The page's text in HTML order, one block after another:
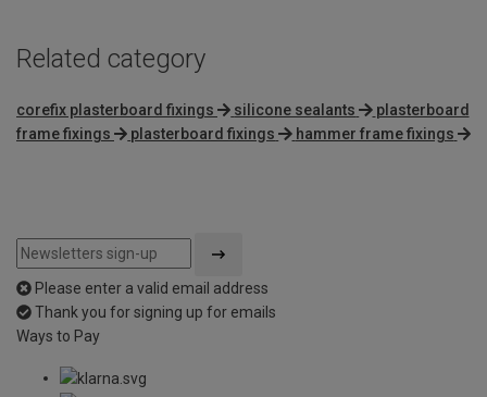
Related category
corefix plasterboard fixings silicone sealants
plasterboard
frame fixings
plasterboard fixings hammer frame fixings
Please enter a valid email address
Thank you for signing up for emails
Ways to Pay